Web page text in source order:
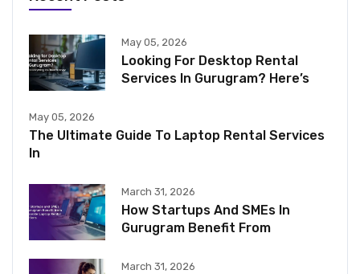
May 05, 2026
Looking For Desktop Rental
Services In Gurugram? Here’s
May 05, 2026
The Ultimate Guide To Laptop Rental Services
In
March 31, 2026
How Startups And SMEs In
Gurugram Benefit From
March 31, 2026